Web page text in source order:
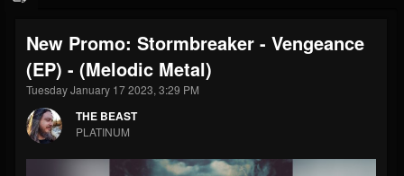
THE BEAST
@thebeast
FOLLOWERS
203493
FOLLOWING
202954
UPDATES
Forum
New Promo: Stormbreaker - Vengeance
(EP) - (Melodic Metal)
Tuesday January 17 2023, 3:29 PM
THE BEAST
PLATINUM